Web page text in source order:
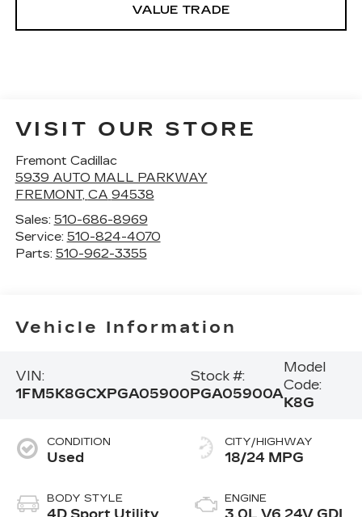
VALUE TRADE
VISIT OUR STORE
Fremont Cadillac
5939 AUTO MALL PARKWAY
FREMONT, CA 94538
Sales: 510-686-8969
Service: 510-824-4070
Parts: 510-962-3355
Vehicle Information
VIN:
1FM5K8GCXPGA05900
Stock #:
PGA05900A
Model
Code:
K8G
CONDITION
Used
BODY STYLE
CITY/HIGHWAY
18/24 MPG
ENGINE